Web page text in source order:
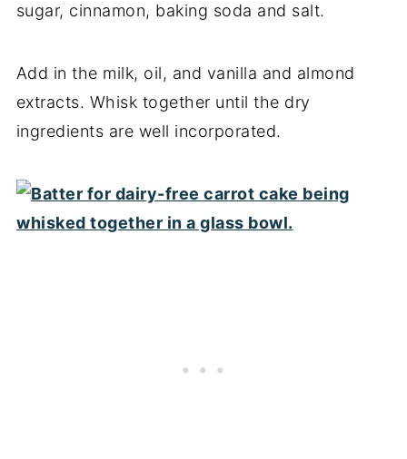
sugar, cinnamon, baking soda and salt.
Add in the milk, oil, and vanilla and almond
extracts. Whisk together until the dry
ingredients are well incorporated.